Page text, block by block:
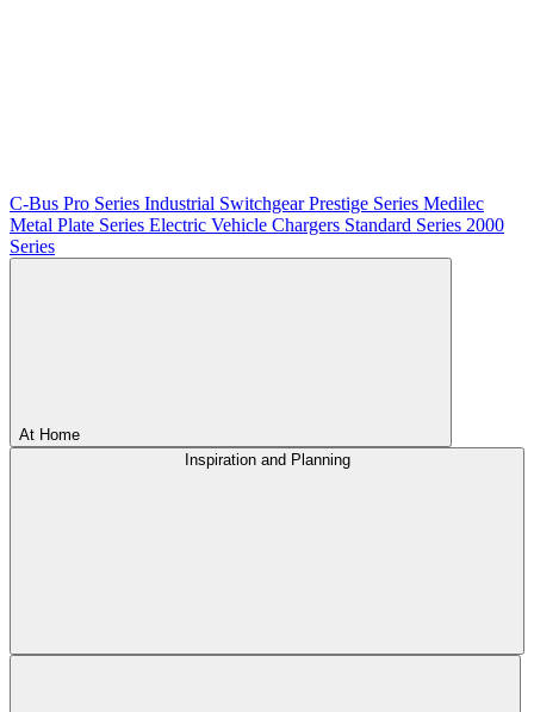
C-Bus Pro Series Industrial SwitchgearPrestige Series Medilec
Metal Plate Series Electric Vehicle Chargers Standard Series 2000
Series
At Home
Inspiration and Planning